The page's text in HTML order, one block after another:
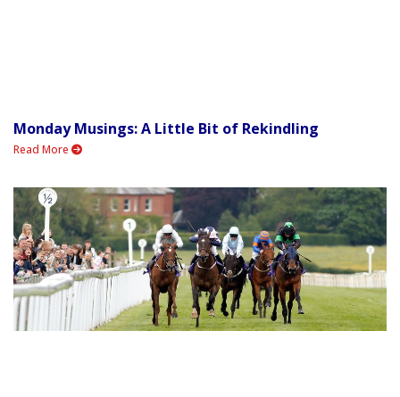
Monday Musings: A Little Bit of Rekindling
Read More